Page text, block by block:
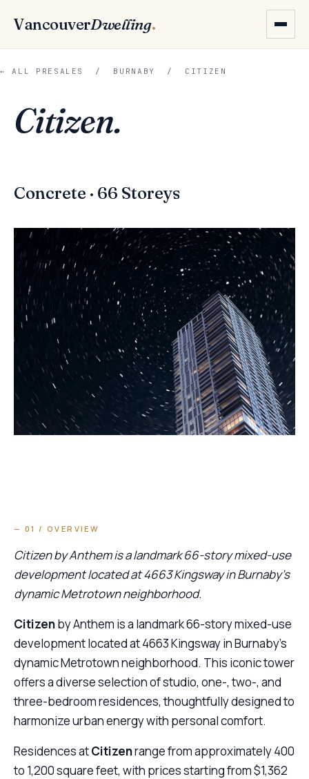
VancouverDwelling.
← ALL PRESALES / BURNABY / CITIZEN
Citizen.
Concrete · 66 Storeys
— 01 / OVERVIEW
Citizen by Anthem is a landmark 66-story mixed-use
development located at 4663 Kingsway in Burnaby’s
dynamic Metrotown neighborhood.
Citizenby Anthem is a landmark 66-story mixed-use
development located at 4663 Kingsway in Burnaby’s
dynamic Metrotown neighborhood. This iconic tower
offers a diverse selection of studio, one-, two-, and
three-bedroom residences, thoughtfully designed to
harmonize urban energy with personal comfort.
Residences atCitizenrange from approximately 400
to 1,200 square feet, with prices starting from $1,362